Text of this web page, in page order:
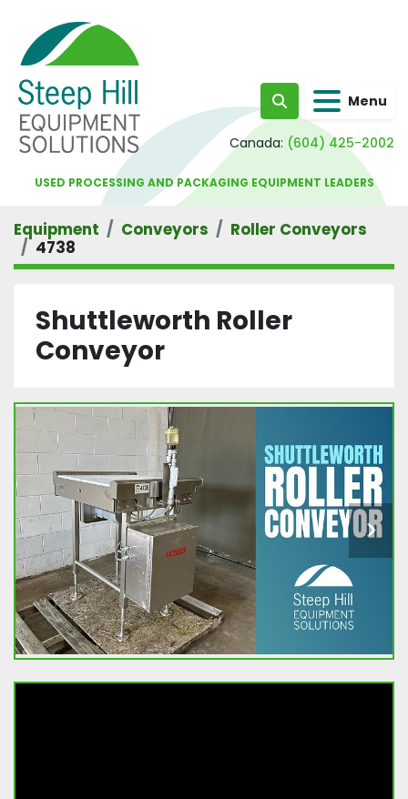
Search Menu
Canada: (604) 425-2002
USED PROCESSING AND PACKAGING EQUIPMENT LEADERS
Equipment Conveyors
Roller Conveyors
4738
Shuttleworth Roller
Conveyor